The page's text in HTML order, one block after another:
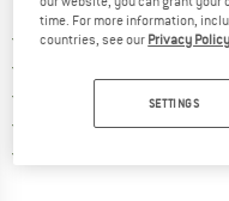
Free delivery from € 69
> 4,000,000 satisfied
All items in stock
time. For more information,
countries, see our Privacy
SETTINGS